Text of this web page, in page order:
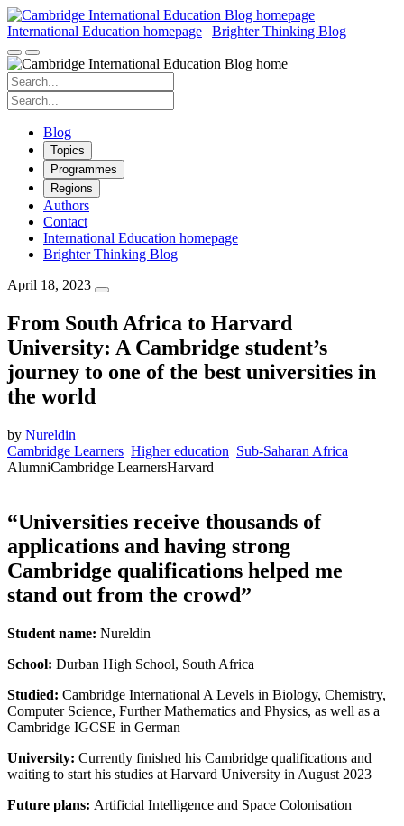
Skip
to
content
International Education homepage | Brighter Thinking Blog
Search
for:
Search
for:
Blog
Topics
Programmes
Regions
Authors
Contact
International Education homepage
Brighter Thinking Blog
April 18, 2023
From South Africa to Harvard
University: A Cambridge student’s
journey to one of the best universities in
the world
by Nureldin
Cambridge Learners Higher education Sub-Saharan Africa
AlumniCambridge LearnersHarvard
“Universities receive thousands of
applications and having strong
Cambridge qualifications helped me
stand out from the crowd”
Student name: Nureldin
School: Durban High School, South Africa
Studied: Cambridge International A Levels in Biology, Chemistry,
Computer Science, Further Mathematics and Physics, as well as a
Cambridge IGCSE in German
University: Currently finished his Cambridge qualifications and
waiting to start his studies at Harvard University in August 2023
Future plans: Artificial Intelligence and Space Colonisation